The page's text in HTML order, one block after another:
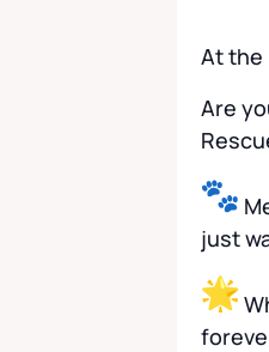
At the
Are
just